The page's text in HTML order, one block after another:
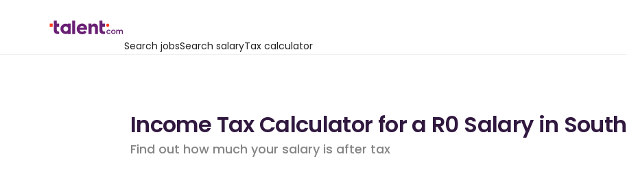
Search jobsSearch salaryTax calculator
Income Tax Calculator for a R0 Salary in
Find out how much your salary is after tax